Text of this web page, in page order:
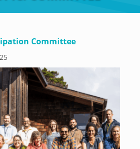
Committee